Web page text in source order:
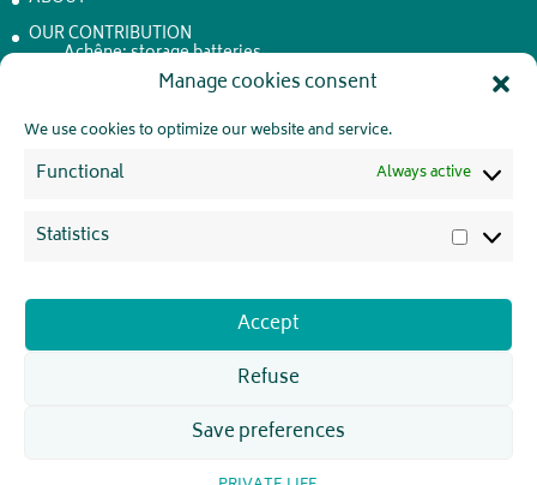
Manage cookies consent
We use cookies to optimize our website and service.
Functional Always active
Statistics
Accept
Refuse
Save preferences
OUR CONTRIBUTION
Achêne: storage batteries
CONTACT
PRIVATE LIFE